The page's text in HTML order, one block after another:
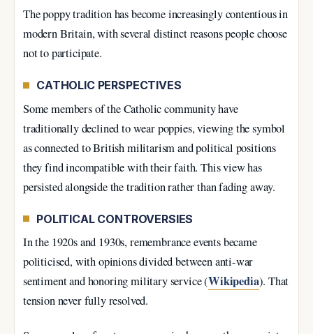
The poppy tradition has become increasingly contentious in
modern Britain, with several distinct reasons people choose
not to participate.
CATHOLIC PERSPECTIVES
Some members of the Catholic community have
traditionally declined to wear poppies, viewing the symbol
as connected to British militarism and political positions
they find incompatible with their faith. This view has
persisted alongside the tradition rather than fading away.
POLITICAL CONTROVERSIES
In the 1920s and 1930s, remembrance events became
politicised, with opinions divided between anti-war
sentiment and honoring military service (Wikipedia). That
tension never fully resolved.